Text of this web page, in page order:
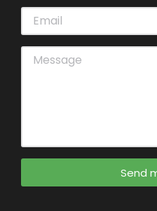
Send